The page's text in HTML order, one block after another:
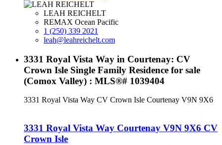
LEAH REICHELT
REMAX Ocean Pacific
1 (250) 339 2021
leah@leahreichelt.com
3331 Royal Vista Way in Courtenay: CV
Crown Isle Single Family Residence for sale
(Comox Valley) : MLS®# 1039404
3331 Royal Vista Way CV Crown Isle Courtenay V9N 9X6
3331 Royal Vista Way Courtenay V9N 9X6 CV
Crown Isle